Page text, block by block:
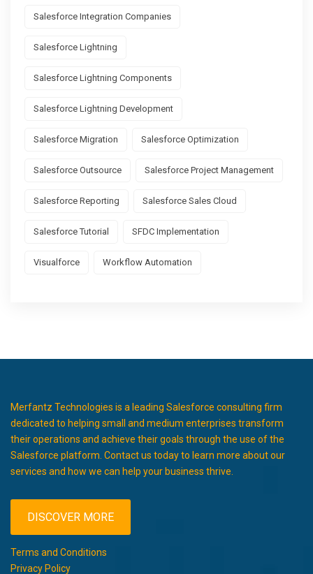
Salesforce Integration Companies
Salesforce Lightning
Salesforce Lightning Components
Salesforce Lightning Development
Salesforce Migration Salesforce Optimization
Salesforce Outsource Salesforce Project Management
Salesforce Reporting Salesforce Sales Cloud
Salesforce Tutorial SFDC Implementation
Visualforce Workflow Automation
Merfantz Technologies is a leading Salesforce consulting firm
dedicated to helping small and medium enterprises transform
their operations and achieve their goals through the use of the
Salesforce platform. Contact us today to learn more about our
services and how we can help your business thrive.
DISCOVER MORE
Terms and Conditions
Privacy Policy